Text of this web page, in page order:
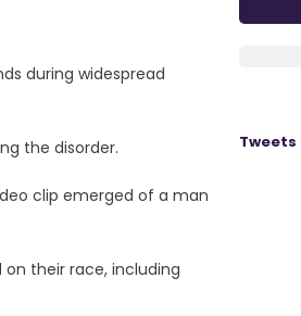
during widespread
the disorder.
clip emerged of a man
their race, including